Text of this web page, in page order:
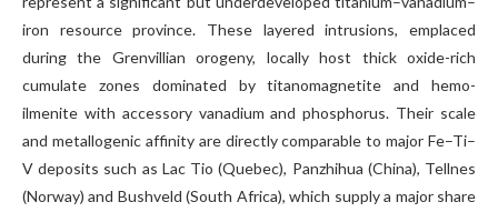
iron resource province. These layered intrusions, emplaced
during the Grenvillian orogeny, locally host thick oxide-rich
cumulate zones dominated by titanomagnetite and hemo-
ilmenite with accessory vanadium and phosphorus. Their scale
and metallogenic affinity are directly comparable to major Fe–Ti–
V deposits such as Lac Tio (Quebec), Panzhihua (China), Tellnes
(Norway) and Bushveld (South Africa), which supply a major share